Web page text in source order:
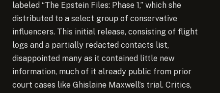
labeled “The Epstein Files: Phase 1,” which she
distributed to a select group of conservative
influencers. This initial release, consisting of flight
logs and a partially redacted contacts list,
disappointed many as it contained little new
information, much of it already public from prior
court cases like Ghislaine Maxwell’s trial. Critics,